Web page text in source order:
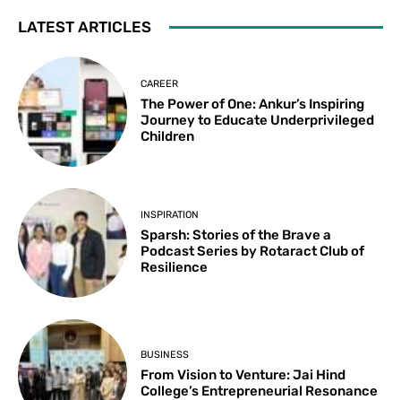
LATEST ARTICLES
CAREER
The Power of One: Ankur’s Inspiring
Journey to Educate Underprivileged
Children
INSPIRATION
Sparsh: Stories of the Brave a
Podcast Series by Rotaract Club of
Resilience
BUSINESS
From Vision to Venture: Jai Hind
College’s Entrepreneurial Resonance